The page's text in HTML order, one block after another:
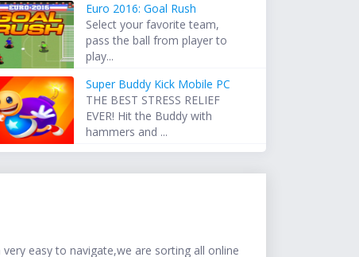
Euro 2016: Goal Rush
Select your favorite team,
pass the ball from player to
play...
Super Buddy Kick Mobile PC
THE BEST STRESS RELIEF
EVER! Hit the Buddy with
hammers and ...
easy to navigate,we are sorting all online